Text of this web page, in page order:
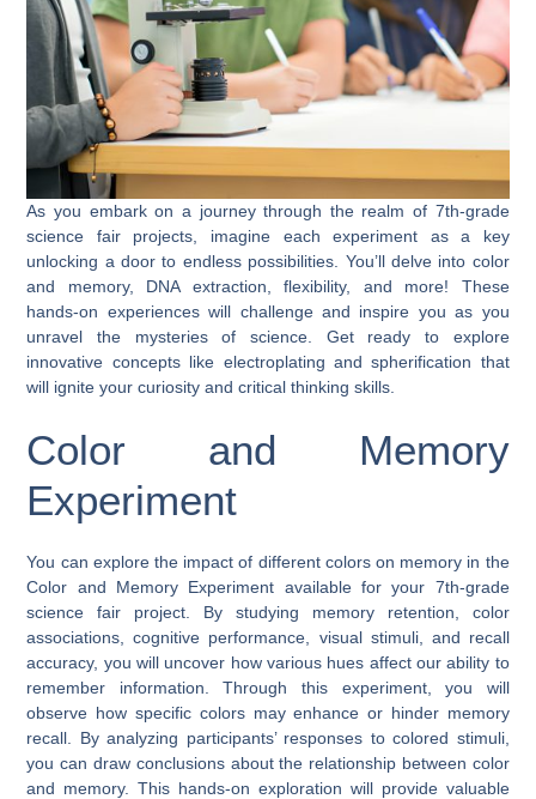
As you embark on a journey through the realm of 7th-grade
science fair projects, imagine each experiment as a key
unlocking a door to endless possibilities. You’ll delve into color
and memory, DNA extraction, flexibility, and more! These
hands-on experiences will challenge and inspire you as you
unravel the mysteries of science. Get ready to explore
innovative concepts like electroplating and spherification that
will ignite your curiosity and critical thinking skills.
Color and Memory
Experiment
You can explore the impact of different colors on memory in the
Color and Memory Experiment available for your 7th-grade
science fair project. By studying memory retention, color
associations, cognitive performance, visual stimuli, and recall
accuracy, you will uncover how various hues affect our ability to
remember information. Through this experiment, you will
observe how specific colors may enhance or hinder memory
recall. By analyzing participants’ responses to colored stimuli,
you can draw conclusions about the relationship between color
and memory. This hands-on exploration will provide valuable